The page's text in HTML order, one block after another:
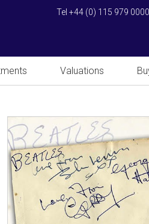
Tel +44 (0) 115 979 0000
Valuations